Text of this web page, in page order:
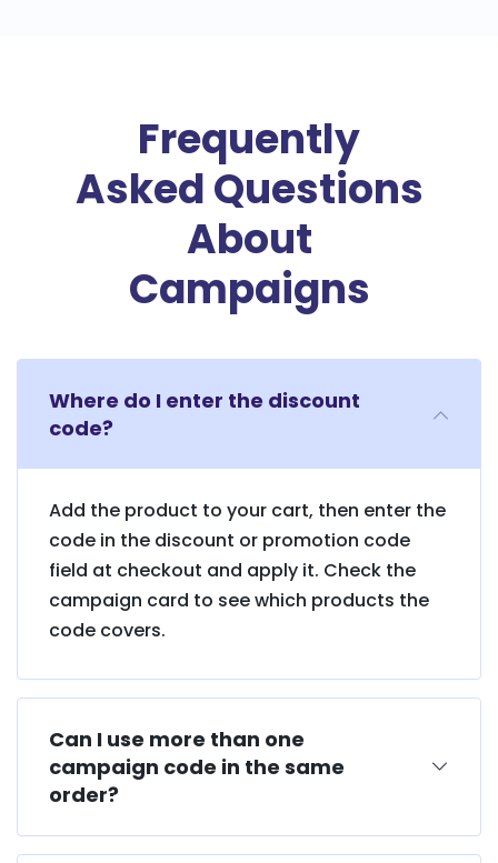
Frequently
Asked Questions
About
Campaigns
Where do I enter the discount
code?
Add the product to your cart, then enter the
code in the discount or promotion code
field at checkout and apply it. Check the
campaign card to see which products the
code covers.
Can I use more than one
campaign code in the same
order?